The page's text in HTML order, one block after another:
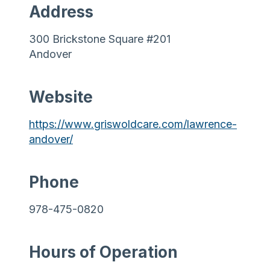
Address
300 Brickstone Square #201
Andover
Website
https://www.griswoldcare.com/lawrence-
andover/
Phone
978-475-0820
Hours of Operation